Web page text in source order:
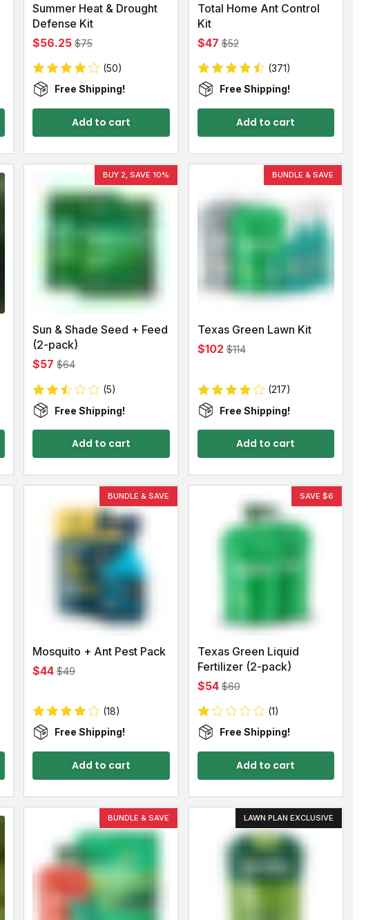
Summer Heat & Drought
Defense Kit
$56.25 $75
(50)
Free Shipping!
Add to cart
Total Home Ant Control
Kit
$47 $52
(371)
Free Shipping!
Add to cart
BUY 2, SAVE 10%
Sun & Shade Seed + Feed
(2-pack)
$57 $64
(5)
Free Shipping!
Add to cart
BUNDLE & SAVE
Texas Green Lawn Kit
$102 $114
(217)
Free Shipping!
Add to cart
BUNDLE & SAVE
Mosquito + Ant Pest Pack
$44 $49
(18)
Free Shipping!
Add to cart
SAVE $6
Texas Green Liquid
Fertilizer (2-pack)
$54 $60
(1)
Free Shipping!
Add to cart
BUNDLE & SAVE LAWN PLAN EXCLUSIVE